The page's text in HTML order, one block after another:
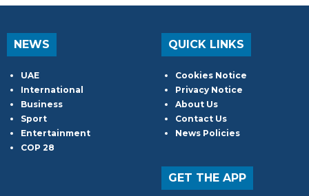
NEWS
UAE
International
Business
Sport
Entertainment
COP 28
QUICK LINKS
Cookies Notice
Privacy Notice
About Us
Contact Us
News Policies
GET THE APP